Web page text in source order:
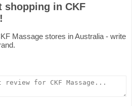
shopping in CKF
Massage stores in Australia - write